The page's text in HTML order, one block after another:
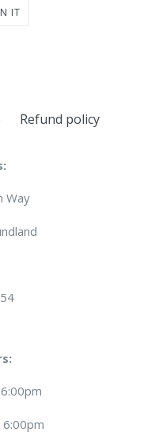
IT
Refund policy
Way